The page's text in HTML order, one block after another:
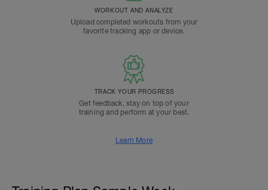
WORKOUT AND ANALYZE
Upload completed workouts from your
favorite tracking app or device.
TRACK YOUR PROGRESS
Get feedback, stay on top of your
training and perform at your best.
Learn More